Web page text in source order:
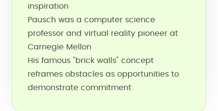
inspiration
Pausch was a computer science
professor and virtual reality pioneer at
Carnegie Mellon
His famous "brick walls" concept
reframes obstacles as opportunities to
demonstrate commitment